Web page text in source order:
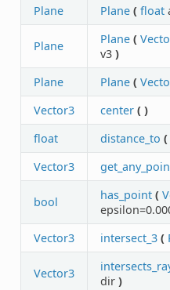
Plane Plane ( float
Plane Plane (
v3 )
Plane
Plane (
Vector3
center ( )
float
distance_to (
Vector3
bool has_point (
Vector3
intersect_3 (
Vector3
dir )